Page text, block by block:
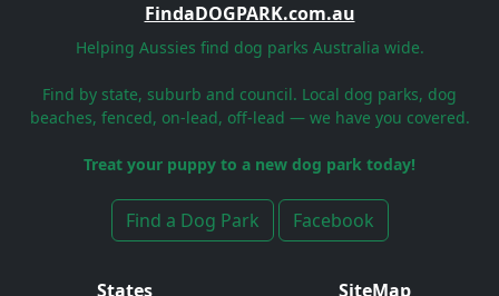
FindaDOGPARK.com.au
Helping Aussies find dog parks Australia wide.
Find by state, suburb and council. Local dog parks, dog
beaches, fenced, on-lead, off-lead — we have you covered.
Treat your puppy to a new dog park today!
Find a Dog Park Facebook
States SiteMap